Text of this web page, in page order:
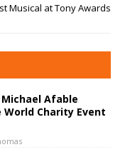
Musical at Tony Awards
Afable
Charity Event